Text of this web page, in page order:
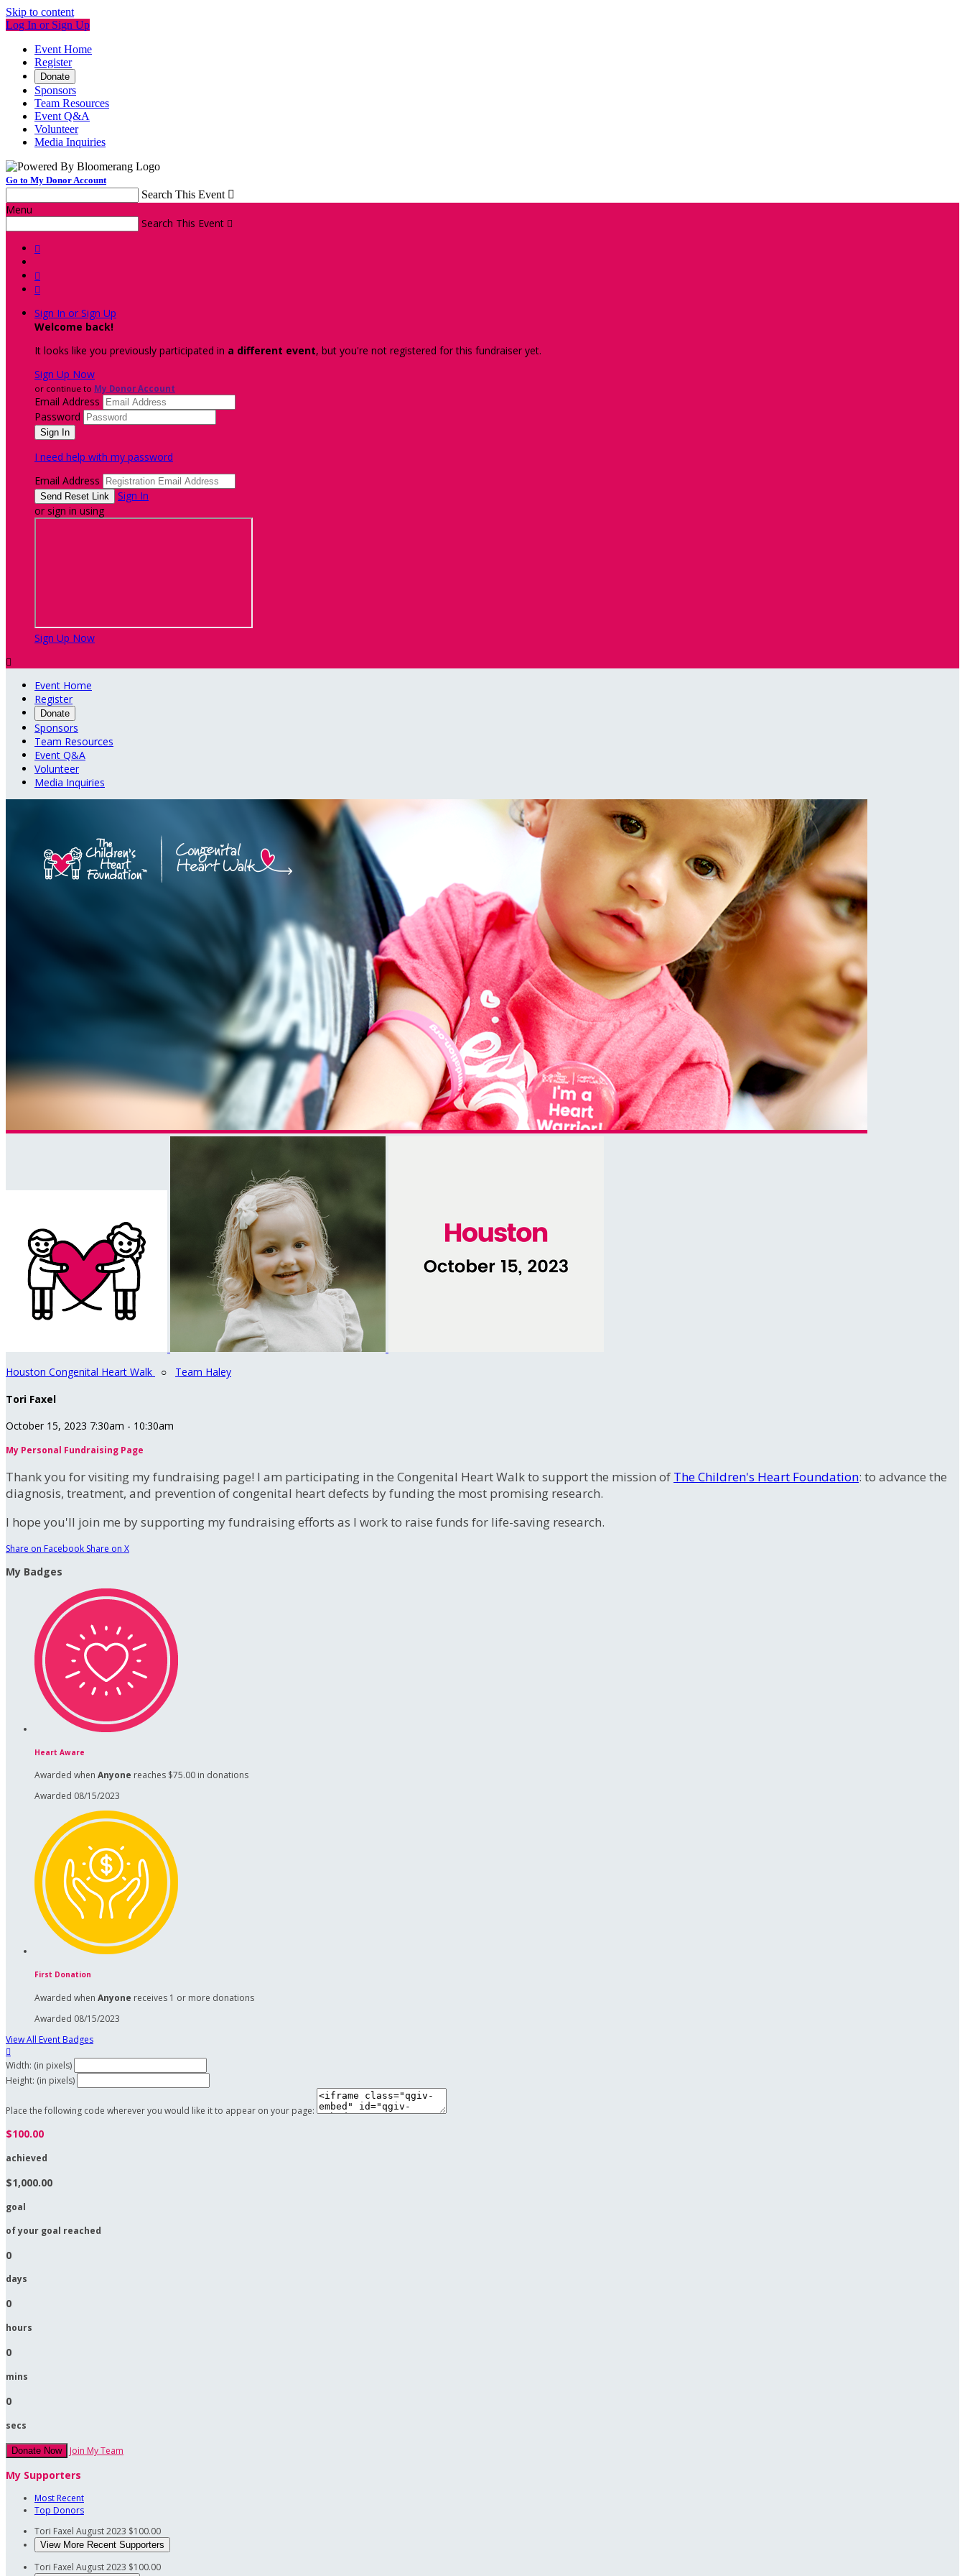
Skip to content
Log In or Sign Up
Event Home
Register
Donate
Sponsors
Team Resources
Event Q&A
Volunteer
Media Inquiries
Go to My Donor Account
Search This Event 
Menu
Search This Event 



Sign In or Sign Up
Welcome back!
It looks like you previously participated in a different event, but you're not registered for this fundraiser yet.
Sign Up Now
or continue to My Donor Account
Email Address
Password
I need help with my password
Email Address
Sign In
or sign in using
Sign Up Now

Event Home
Register
Donate
Sponsors
Team Resources
Event Q&A
Volunteer
Media Inquiries
Houston Congenital Heart Walk ○ Team Haley
Tori Faxel
October 15, 2023 7:30am - 10:30am
My Personal Fundraising Page
Thank you for visiting my fundraising page! I am participating in the Congenital Heart Walk to support the mission of The Children's Heart Foundation: to advance the
diagnosis, treatment, and prevention of congenital heart defects by funding the most promising research.
I hope you'll join me by supporting my fundraising efforts as I work to raise funds for life-saving research.
Share on Facebook Share on X
My Badges
Heart Aware
Awarded when Anyone reaches $75.00 in donations
Awarded 08/15/2023
First Donation
Awarded when Anyone receives 1 or more donations
Awarded 08/15/2023
View All Event Badges

Width: (in pixels)
Height: (in pixels)
Place the following code wherever you would like it to appear on your page:
$100.00
achieved
$1,000.00
goal
of your goal reached
0
days
0
hours
0
mins
0
secs
Donate Now Join My Team
My Supporters
Most Recent
Top Donors
Tori Faxel August 2023 $100.00
View More Recent Supporters
Tori Faxel August 2023 $100.00